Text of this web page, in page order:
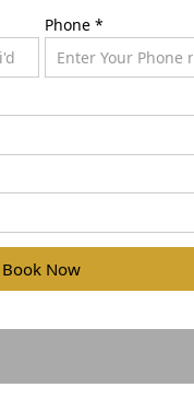
Phone *
Book Now